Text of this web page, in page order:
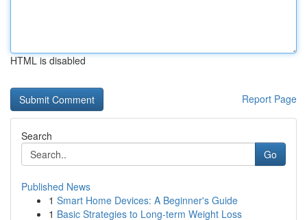
HTML is disabled
Report Page
Search
Go
Published News
1 Smart Home Devices: A Beginner's Guide
1 Basic Strategies to Long-term Weight Loss